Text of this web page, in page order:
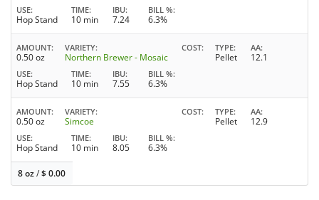
USE
Hop Stand
TIME
10 min
IBU
7.24
BILL %
6.3%
AMOUNT
0.50 oz
VARIETY
Northern Brewer - Mosaic
COST TYPE
Pellet
AA
12.1
USE
Hop Stand
TIME
10 min
IBU
7.55
BILL %
6.3%
AMOUNT
0.50 oz
VARIETY
Simcoe
COST TYPE
Pellet
AA
12.9
USE
Hop Stand
TIME
10 min
IBU
8.05
BILL %
6.3%
8 oz/$0.00